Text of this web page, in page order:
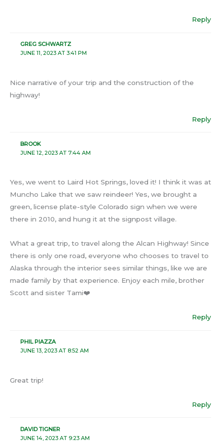
Reply
GREG SCHWARTZ
JUNE 11, 2023 AT 3:41 PM
Nice narrative of your trip and the construction of the
highway!
Reply
BROOK
JUNE 12, 2023 AT 7:44 AM
Yes, we went to Laird Hot Springs, loved it! I think it was at
Muncho Lake that we saw reindeer! Yes, we brought a
green, license plate-style Colorado sign when we were
there in 2010, and hung it at the signpost village.
What a great trip, to travel along the Alcan Highway! Since
there is only one road, everyone who chooses to travel to
Alaska through the interior sees similar things, like we are
made family by that experience. Enjoy each mile, brother
Scott and sister Tami❤️
Reply
PHIL PIAZZA
JUNE 13, 2023 AT 8:52 AM
Great trip!
Reply
DAVID TIGNER
JUNE 14, 2023 AT 9:23 AM